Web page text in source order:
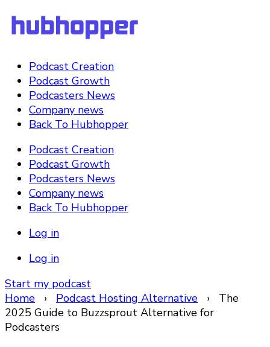
Podcast Creation
Podcast Growth
Podcasters News
Company news
Back To Hubhopper
Podcast Creation
Podcast Growth
Podcasters News
Company news
Back To Hubhopper
Log in
Log in
Start my podcast
Home › Podcast Hosting Alternative › The
2025 Guide to Buzzsprout Alternative for
Podcasters